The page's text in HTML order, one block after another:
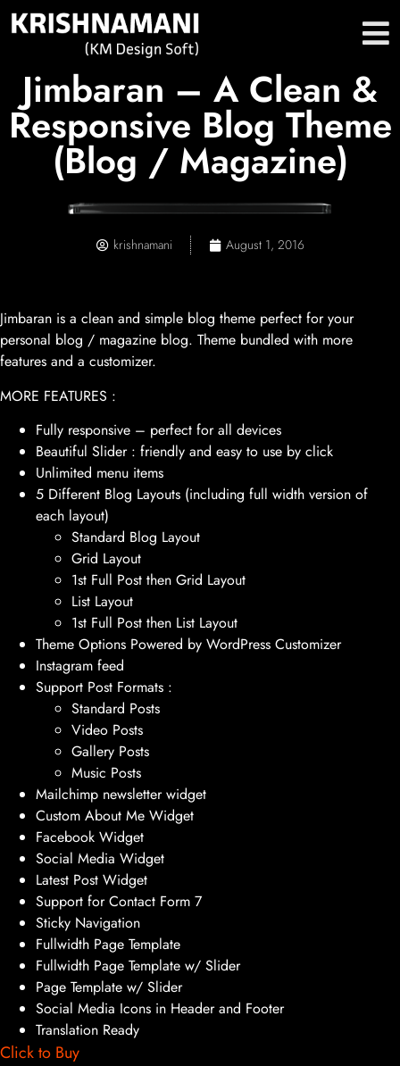
Jimbaran – A Clean &
Responsive Blog Theme
(Blog / Magazine)
krishnamani August 1, 2016
Jimbaran is a clean and simple blog theme perfect for your
personal blog / magazine blog. Theme bundled with more
features and a customizer.
MORE FEATURES :
Fully responsive – perfect for all devices
Beautiful Slider : friendly and easy to use by click
Unlimited menu items
5 Different Blog Layouts (including full width version of
each layout)
Standard Blog Layout
Grid Layout
1st Full Post then Grid Layout
List Layout
1st Full Post then List Layout
Theme Options Powered by WordPress Customizer
Instagram feed
Support Post Formats :
Standard Posts
Video Posts
Gallery Posts
Music Posts
Mailchimp newsletter widget
Custom About Me Widget
Facebook Widget
Social Media Widget
Latest Post Widget
Support for Contact Form 7
Sticky Navigation
Fullwidth Page Template
Fullwidth Page Template w/ Slider
Page Template w/ Slider
Social Media Icons in Header and Footer
Translation Ready
Click to Buy